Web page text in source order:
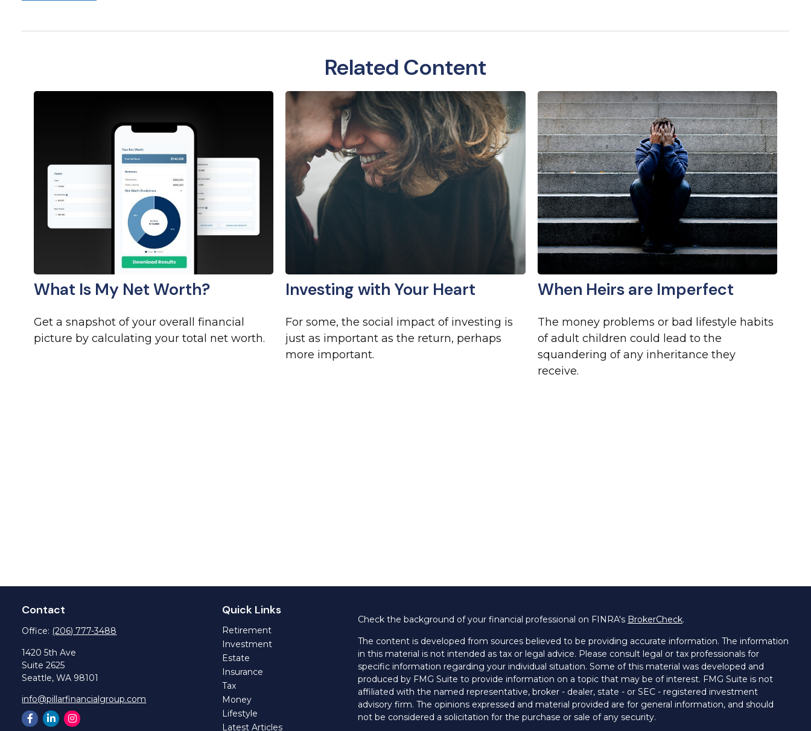
Related Content
What Is My Net Worth?
Get a snapshot of your overall financial
picture by calculating your total net worth.
Investing with Your Heart
For some, the social impact of investing is
just as important as the return, perhaps
more important.
When Heirs are Imperfect
The money problems or bad lifestyle habits
of adult children could lead to the
squandering of any inheritance they
receive.
Contact
Office: (206) 777-3488
1420 5th Ave
Suite 2625
Seattle, WA 98101
info@pillarfinancialgroup.com
Quick Links
Retirement
Investment
Estate
Insurance
Tax
Money
Lifestyle
Latest Articles
Check the background of your financial professional on FINRA's BrokerCheck.
The content is developed from sources believed to be providing accurate information. The information
in this material is not intended as tax or legal advice. Please consult legal or tax professionals for
specific information regarding your individual situation. Some of this material was developed and
produced by FMG Suite to provide information on a topic that may be of interest. FMG Suite is not
affiliated with the named representative, broker - dealer, state - or SEC - registered investment
advisory firm. The opinions expressed and material provided are for general information, and should
not be considered a solicitation for the purchase or sale of any security.